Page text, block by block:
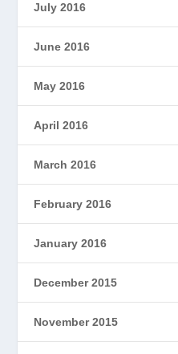
July 2016
June 2016
May 2016
April 2016
March 2016
February 2016
January 2016
December 2015
November 2015